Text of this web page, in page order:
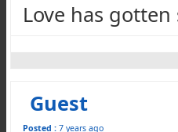
Love has gotten
Guest
Posted : 7 years ago